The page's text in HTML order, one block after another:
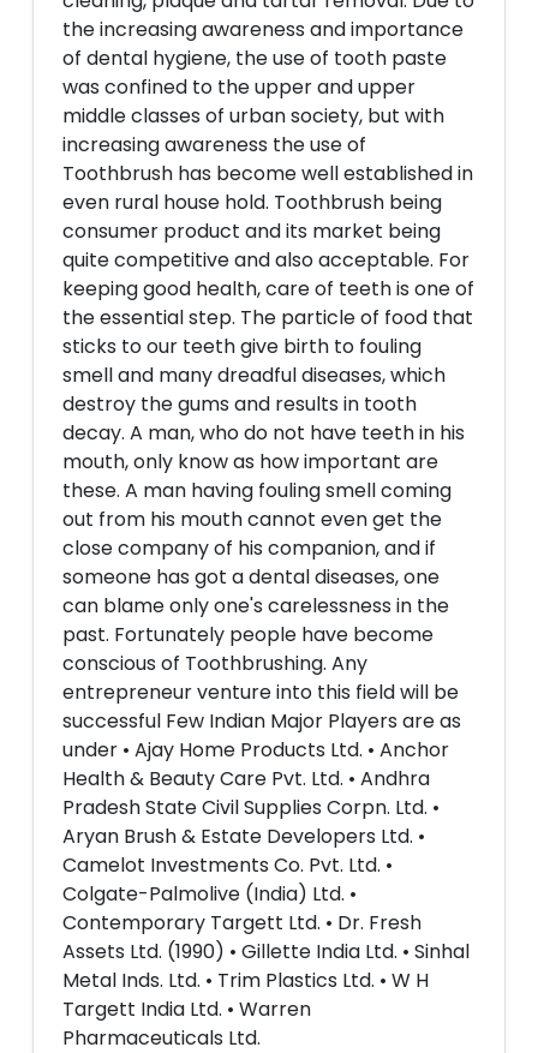
the increasing awareness and importance
of dental hygiene, the use of tooth paste
was confined to the upper and upper
middle classes of urban society, but with
increasing awareness the use of
Toothbrush has become well established in
even rural house hold. Toothbrush being
consumer product and its market being
quite competitive and also acceptable. For
keeping good health, care of teeth is one of
the essential step. The particle of food that
sticks to our teeth give birth to fouling
smell and many dreadful diseases, which
destroy the gums and results in tooth
decay. A man, who do not have teeth in his
mouth, only know as how important are
these. A man having fouling smell coming
out from his mouth cannot even get the
close company of his companion, and if
someone has got a dental diseases, one
can blame only one's carelessness in the
past. Fortunately people have become
conscious of Toothbrushing. Any
entrepreneur venture into this field will be
successful Few Indian Major Players are as
under • Ajay Home Products Ltd. • Anchor
Health & Beauty Care Pvt. Ltd. • Andhra
Pradesh State Civil Supplies Corpn. Ltd. •
Aryan Brush & Estate Developers Ltd. •
Camelot Investments Co. Pvt. Ltd. •
Colgate-Palmolive (India) Ltd. •
Contemporary Targett Ltd. • Dr. Fresh
Assets Ltd. (1990) • Gillette India Ltd. • Sinhal
Metal Inds. Ltd. • Trim Plastics Ltd. • W H
Targett India Ltd. • Warren
Pharmaceuticals Ltd.